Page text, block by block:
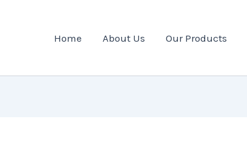
Home About Us Our Products